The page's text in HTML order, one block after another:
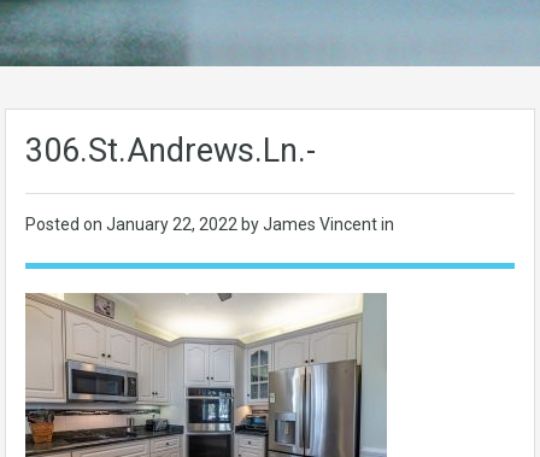
306.St.Andrews.Ln.-
Posted on January 22, 2022 by James Vincent in